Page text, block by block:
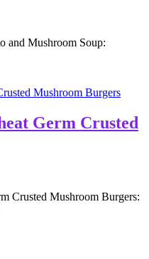
and Mushroom Soup:
Germ Crusted
Crusted Mushroom Burgers: